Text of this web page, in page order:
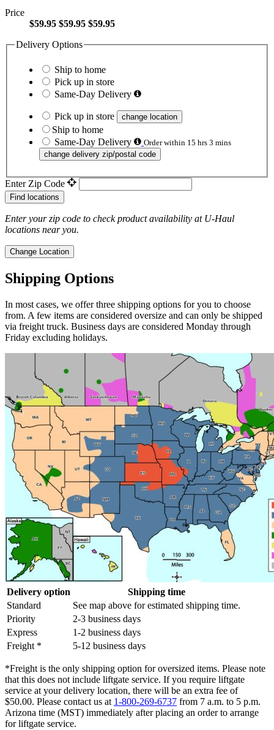
Price
$59.95 $59.95 $59.95
Delivery Options
Ship to home
Pick up in store
Same-Day Delivery
Pick up in store change location
Ship to home
Same-Day Delivery
Order within 15 hrs 3 mins
change delivery zip/postal code
Enter Zip Code
Find locations
Enter your zip code to check product availability at U-Haul
locations near you.
Change Location
Shipping Options
In most cases, we offer three shipping options for you to choose
from. A few items are considered oversize and can only be shipped
via freight truck. Business days are considered Monday through
Friday excluding holidays.
Delivery option
Shipping time
Standard
See map above for estimated shipping time.
Priority
2-3 business days
Express
1-2 business days
Freight *
5-12 business days
*Freight is the only shipping option for oversized items. Please note
that this does not include liftgate service. If you require liftgate
service at your delivery location, there will be an extra fee of
$50.00. Please contact us at 1-800-269-6737 from 7 a.m. to 5 p.m.
Arizona time (MST) immediately after placing an order to arrange
for liftgate service.